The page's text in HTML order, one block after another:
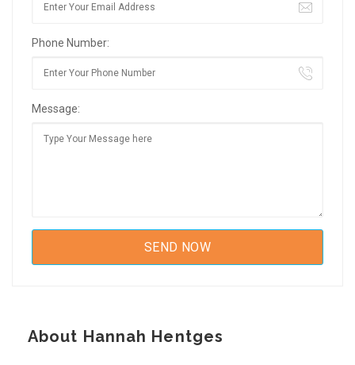
Phone Number:
Message:
About Hannah Hentges